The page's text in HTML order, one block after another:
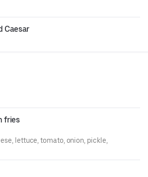
Caesar
fries
lettuce, tomato, onion, pickle,